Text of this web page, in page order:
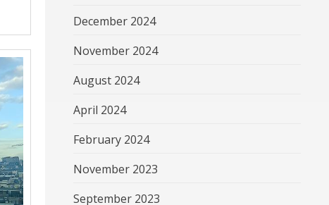
December 2024
November 2024
August 2024
April 2024
February 2024
November 2023
September 2023